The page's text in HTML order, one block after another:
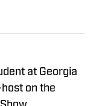
at Georgia
on the